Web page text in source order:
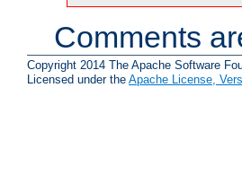
Comments
Copyright 2014 The Apache Software
Licensed under the Apache License,